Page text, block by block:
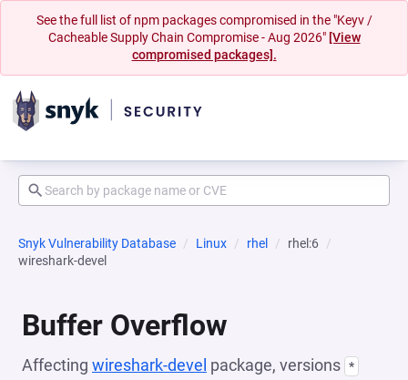
See the full list of npm packages compromised in the "Keyv /
Cacheable Supply Chain Compromise - Aug 2026" [View
compromised packages].
Snyk Vulnerability Database Linux rhel
rhel:6
wireshark-devel
Buffer Overflow
Affecting wireshark-devel package, versions *